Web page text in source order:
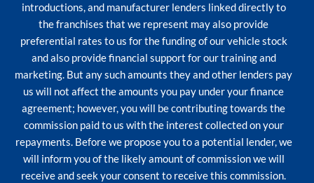
introductions, and manufacturer lenders linked directly to
the franchises that we represent may also provide
preferential rates to us for the funding of our vehicle stock
and also provide financial support for our training and
marketing. But any such amounts they and other lenders pay
us will not affect the amounts you pay under your finance
agreement; however, you will be contributing towards the
commission paid to us with the interest collected on your
repayments. Before we propose you to a potential lender, we
will inform you of the likely amount of commission we will
receive and seek your consent to receive this commission.